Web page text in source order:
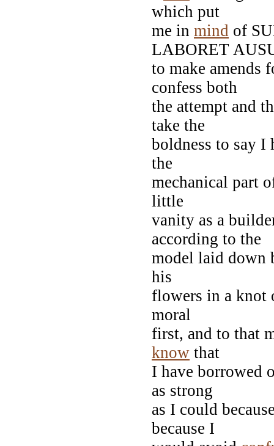
which put
me in mind of
LABORET
to make amends
confess both
the attempt and
take the
boldness to say I
the
mechanical part
little
vanity as a
according to the
model laid down
his
flowers in a knot
moral
first, and to that
know that
I have borrowed
as strong
as I could
because I